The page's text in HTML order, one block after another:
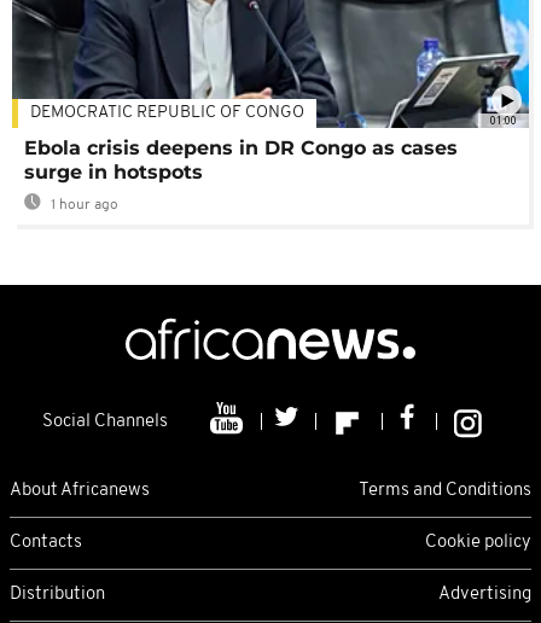
01:00
DEMOCRATIC REPUBLIC OF CONGO
Ebola crisis deepens in DR Congo as cases
surge in hotspots
1 hour ago
Social Channels
About Africanews Terms and Conditions
Contacts Cookie policy
Distribution Advertising